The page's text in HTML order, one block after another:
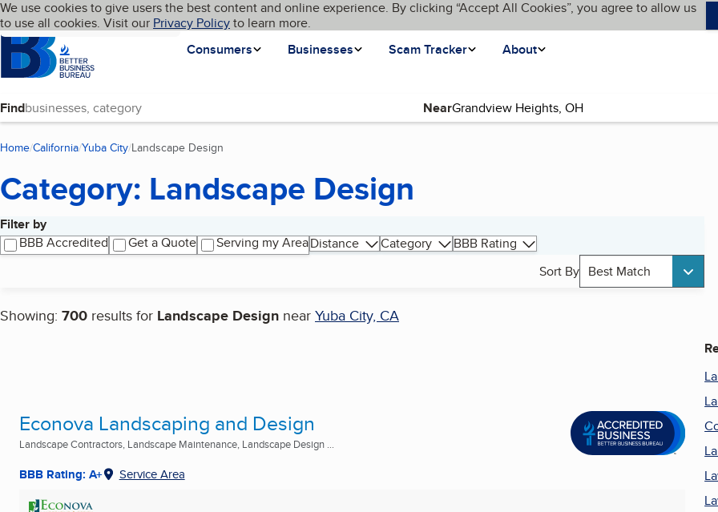
Skip to main content
Cookies on BBB.org
We use cookies to give users the best content and online experience. By clicking “Accept All Cookies”, you agree to allow us
to use all cookies. Visit our Privacy Policyto learn more.
Homepage
Consumers
Businesses Scam Tracker About
Language My BBB
Find Near
Home California Yuba City Landscape Design
Category: Landscape Design
Filter by
BBB Accredited
Get a Quote Serving my AreaDistance Category
BBB Rating
Sort By Best Match
Showing: 700 results for Landscape Design near Yuba City, CA
Search results
Econova Landscaping and Design
Landscape Contractors, Landscape Maintenance, Landscape Design ...
BBB Rating: A+ Service Area